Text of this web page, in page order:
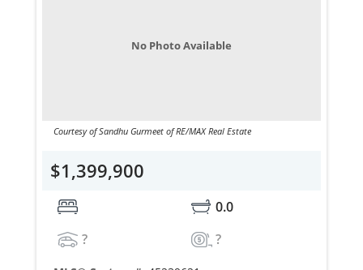
No Photo Available
Courtesy of Sandhu Gurmeet of RE/MAX Real Estate
$1,399,900
0.0
?
?